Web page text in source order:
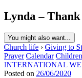
Lynda –
You might also want...
Church life › Giving to St
Prayer Calendar
INTERNATIONAL
Posted on 26/06/2020